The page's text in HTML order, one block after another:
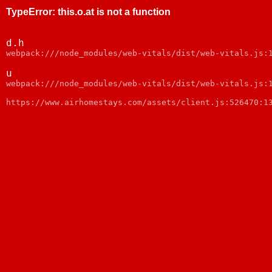
TypeError: this.o.at is not a function
d.h
webpack:///node_modules/web-vitals/dist/web-vitals.js:1
u
webpack:///node_modules/web-vitals/dist/web-vitals.js:1
https://www.airhomestays.com/assets/client.js:526470:13